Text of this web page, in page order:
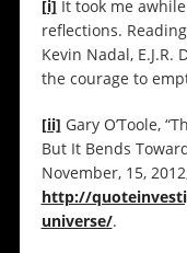
[i] It took me
reflections.
Kevin Nadal, E.J.R.
the courage to
[ii] Gary O’Toole,
But It Bends
November, 15,
http://
universe/.